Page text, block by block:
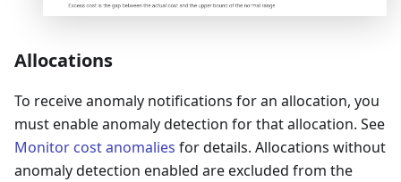
Allocations
To receive anomaly notifications for an allocation, you
must enable anomaly detection for that allocation. See
Monitor cost anomalies for details. Allocations without
anomaly detection enabled are excluded from the